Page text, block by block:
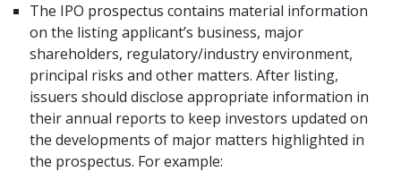
The IPO prospectus contains material information
on the listing applicant’s business, major
shareholders, regulatory/industry environment,
principal risks and other matters. After listing,
issuers should disclose appropriate information in
their annual reports to keep investors updated on
the developments of major matters highlighted in
the prospectus. For example: